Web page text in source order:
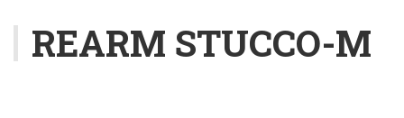
REARM STUCCO-M